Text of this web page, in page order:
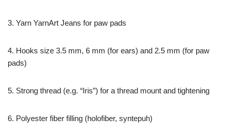
3. Yarn YarnArt Jeans for paw pads
4. Hooks size 3.5 mm, 6 mm (for ears) and 2.5 mm (for paw
pads)
5. Strong thread (e.g. “Iris”) for a thread mount and tightening
6. Polyester fiber filling (holofiber, syntepuh)